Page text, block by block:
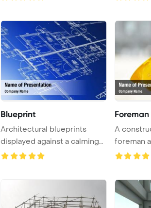
Blueprint
Architectural blueprints
displayed against a calming
blue backdro ...
A
foreman
site